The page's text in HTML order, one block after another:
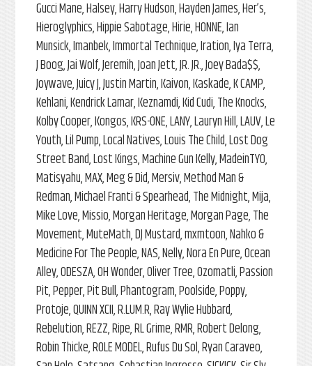
Gucci Mane, Halsey, Harry Hudson, Hayden James, Her’s,
Hieroglyphics, Hippie Sabotage, Hirie, HONNE, Ian
Munsick, Imanbek, Immortal Technique, Iration, Iya Terra,
J Boog, Jai Wolf, Jeremih, Joan Jett, JR. JR., Joey Bada$$,
Joywave, Juicy J, Justin Martin, Kaivon, Kaskade, K CAMP,
Kehlani, Kendrick Lamar, Keznamdi, Kid Cudi, The Knocks,
Kolby Cooper, Kongos, KRS-ONE, LANY, Lauryn Hill, LAUV, Le
Youth, Lil Pump, Local Natives, Louis The Child, Lost Dog
Street Band, Lost Kings, Machine Gun Kelly, MadeinTYO,
Matisyahu, MAX, Meg & Did, Mersiv, Method Man &
Redman, Michael Franti & Spearhead, The Midnight, Mija,
Mike Love, Missio, Morgan Heritage, Morgan Page, The
Movement, MuteMath, DJ Mustard, mxmtoon, Nahko &
Medicine For The People, NAS, Nelly, Nora En Pure, Ocean
Alley, ODESZA, OH Wonder, Oliver Tree, Ozomatli, Passion
Pit, Pepper, Pit Bull, Phantogram, Poolside, Poppy,
Protoje, QUINN XCII, R.LUM.R, Ray Wylie Hubbard,
Rebelution, REZZ, Ripe, RL Grime, RMR, Robert Delong,
Robin Thicke, ROLE MODEL, Rufus Du Sol, Ryan Caraveo,